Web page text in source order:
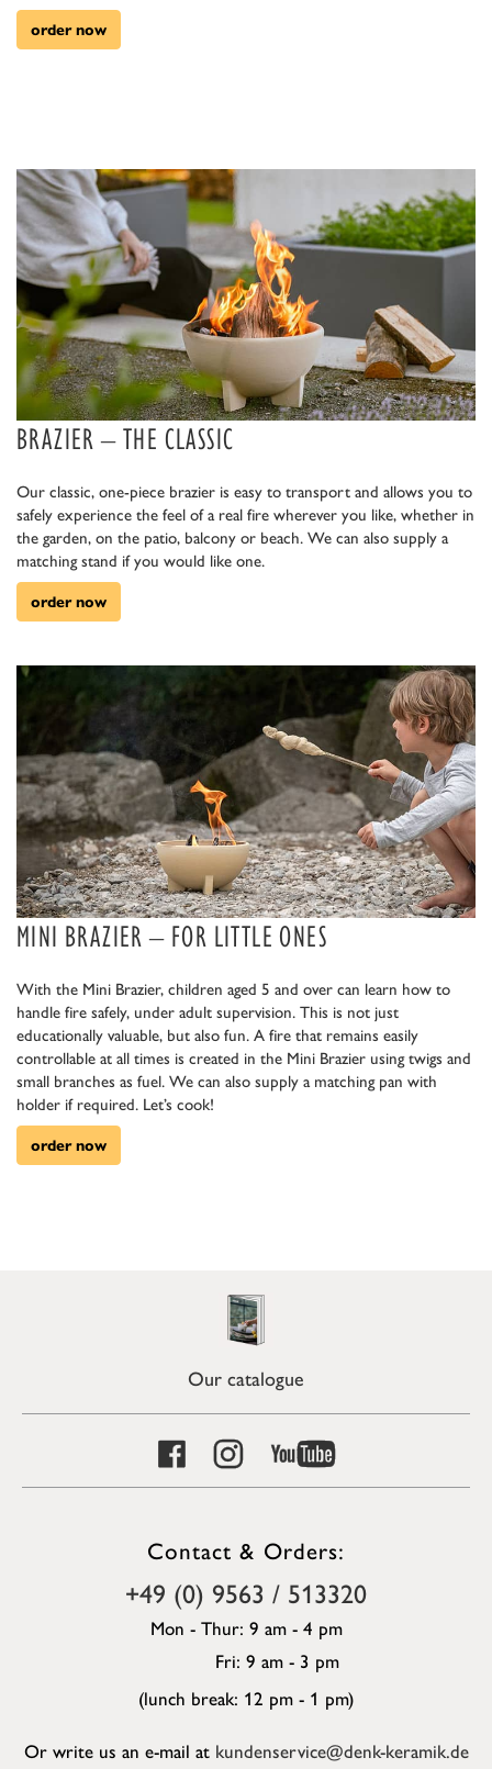
order now
BRAZIER – THE CLASSIC
Our classic, one-piece brazier is easy to transport and allows you to
safely experience the feel of a real fire wherever you like, whether in
the garden, on the patio, balcony or beach. We can also supply a
matching stand if you would like one.
order now
MINI BRAZIER – FOR LITTLE ONES
With the Mini Brazier, children aged 5 and over can learn how to
handle fire safely, under adult supervision. This is not just
educationally valuable, but also fun. A fire that remains easily
controllable at all times is created in the Mini Brazier using twigs and
small branches as fuel. We can also supply a matching pan with
holder if required. Let’s cook!
order now
Our catalogue
Contact & Orders:
+49 (0) 9563 / 513320
Mon - Thur: 9 am - 4 pm
Fri: 9 am - 3 pm
(lunch break: 12 pm - 1 pm)
Or write us an e-mail at kundenservice@denk-keramik.de